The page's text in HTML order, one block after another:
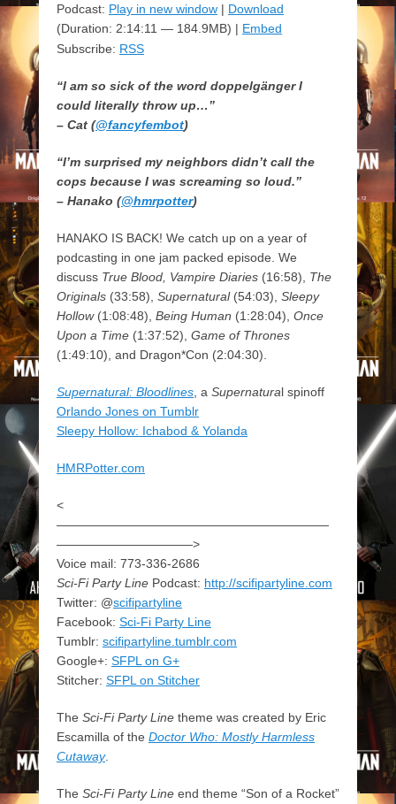
Podcast: Play in new window | Download
(Duration: 2:14:11 — 184.9MB) | Embed
Subscribe: RSS
“I am so sick of the word doppelgänger I
could literally throw up…”
– Cat (@fancyfembot)
“I’m surprised my neighbors didn’t call the
cops because I was screaming so loud.”
– Hanako (@hmrpotter)
HANAKO IS BACK! We catch up on a year of
podcasting in one jam packed episode. We
discuss True Blood, Vampire Diaries (16:58), The
Originals (33:58), Supernatural(54:03), Sleepy
Hollow(1:08:48), Being Human (1:28:04), Once
Upon a Time (1:37:52), Game of Thrones
(1:49:10), and Dragon*Con (2:04:30).
Supernatural: Bloodlines , a Supernatural spinoff
Orlando Jones on Tumblr
Sleepy Hollow: Ichabod & Yolanda
HMRPotter.com
<
——————————————————————
———————————>
Voice mail: 773-336-2686
Sci-Fi Party Line Podcast: http://scifipartyline.com
Twitter: @scifipartyline
Facebook: Sci-Fi Party Line
Tumblr: scifipartyline.tumblr.com
Google+: SFPL on G+
Stitcher: SFPL on Stitcher
The Sci-Fi Party Line theme was created by Eric
Escamilla of the Doctor Who: Mostly Harmless
Cutaway.
The Sci-Fi Party Line end theme “Son of a Rocket”